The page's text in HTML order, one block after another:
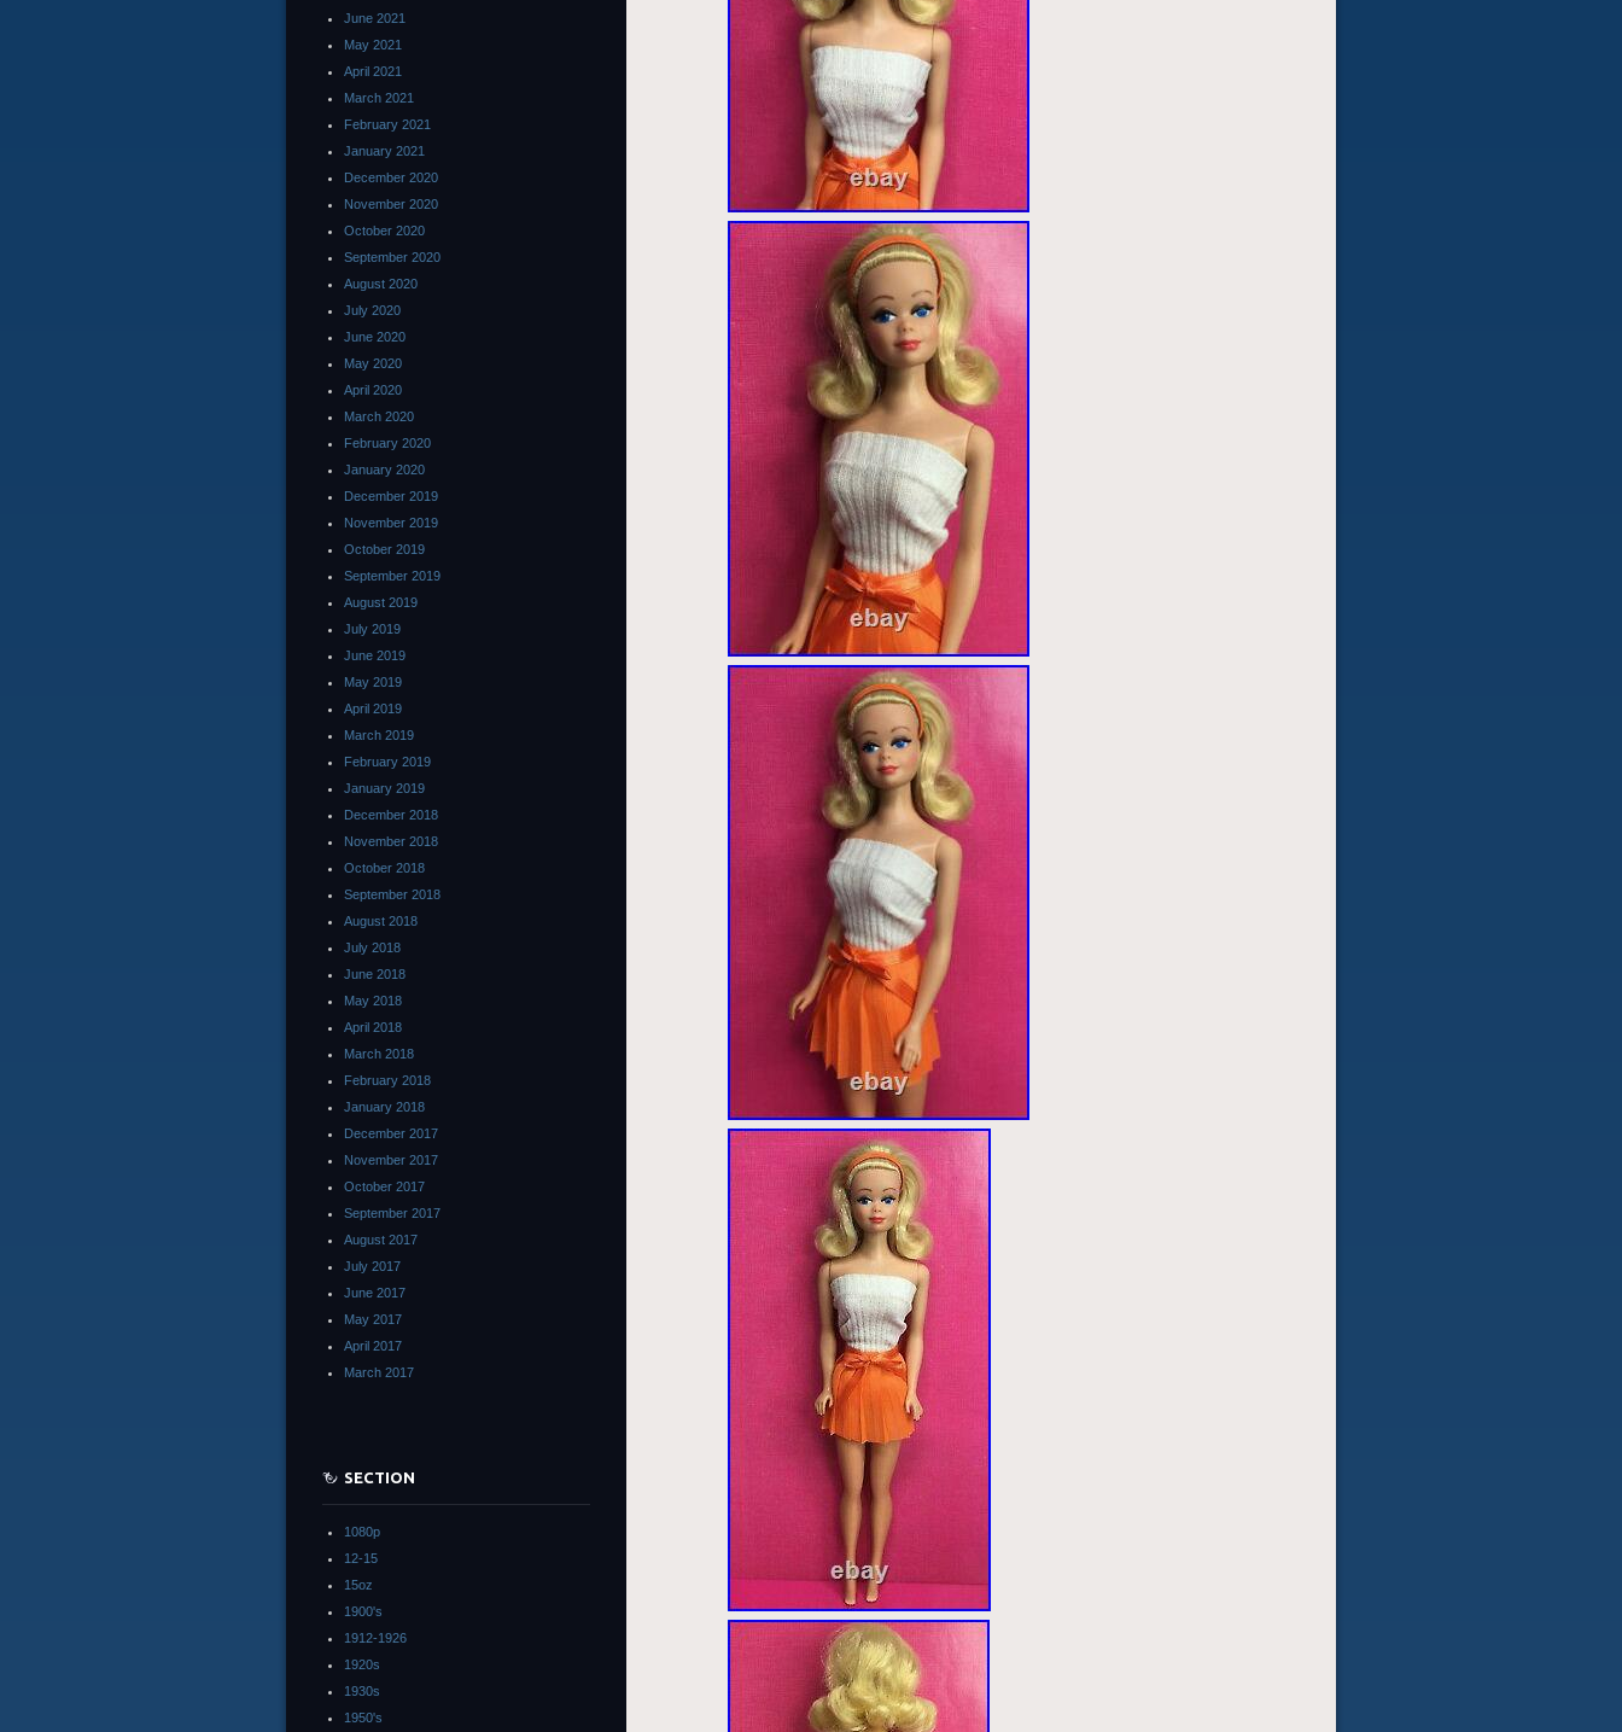
June 2021
May 2021
April 2021
March 2021
February 2021
January 2021
December 2020
November 2020
October 2020
September 2020
August 2020
July 2020
June 2020
May 2020
April 2020
March 2020
February 2020
January 2020
December 2019
November 2019
October 2019
September 2019
August 2019
July 2019
June 2019
May 2019
April 2019
March 2019
February 2019
January 2019
December 2018
November 2018
October 2018
September 2018
August 2018
July 2018
June 2018
May 2018
April 2018
March 2018
February 2018
January 2018
December 2017
November 2017
October 2017
September 2017
August 2017
July 2017
June 2017
May 2017
April 2017
March 2017
SECTION
1080p
12-15
15oz
1900's
1912-1926
1920s
1930s
1950's